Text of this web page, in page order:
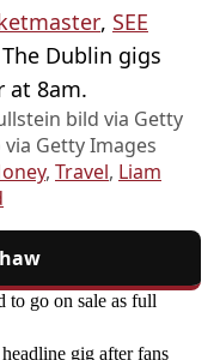
, SEE
The Dublin gigs
at 8am.
bild via Getty
Getty Images
, Travel, Liam
to go on sale as full
gig after fans